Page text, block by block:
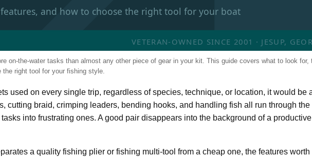
and how to choose the right tool for your boat
VETERAN-OWNED SINCE 2001 · JESUP,
on-the-water tasks than almost any other piece of gear in your kit. This guide covers what to look for,
the right tool for your fishing style.
used on every single trip, regardless of species, technique, or location, it would be
cutting braid, crimping leaders, bending hooks, and handling fish all run through the
into frustrating ones. A good pair disappears into the background of a
a quality fishing plier or fishing multi-tool from a cheap one, the features worth